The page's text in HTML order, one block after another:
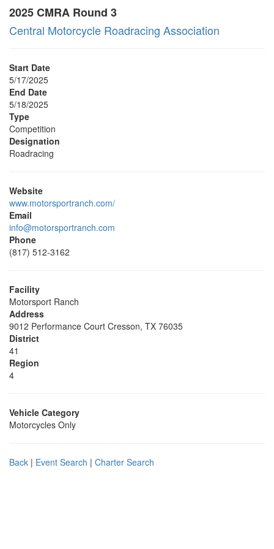
2025 CMRA Round 3
Central Motorcycle Roadracing Association
Start Date
5/17/2025
End Date
5/18/2025
Type
Competition
Designation
Roadracing
Website
www.motorsportranch.com/
Email
info@motorsportranch.com
Phone
(817) 512-3162
Facility
Motorsport Ranch
Address
9012 Performance Court Cresson, TX 76035
District
41
Region
4
Vehicle Category
Motorcycles Only
Back | Event Search | Charter Search